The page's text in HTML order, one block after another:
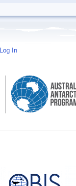
Log In